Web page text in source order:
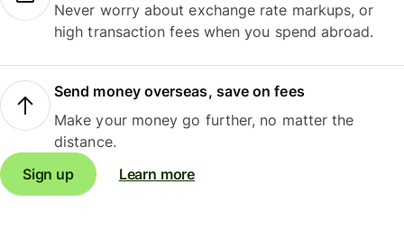
Never worry about exchange rate markups, or
high transaction fees when you spend abroad.
Send money overseas, save on fees
Make your money go further, no matter the
distance.
Sign up
Learn more